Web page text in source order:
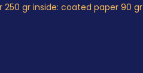
gr inside: coated paper 90 gr